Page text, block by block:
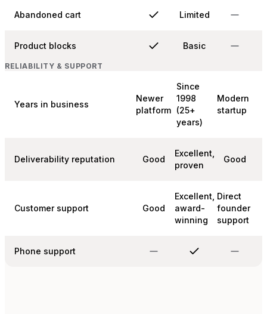
Abandoned cart Limited
Product blocks Basic
RELIABILITY & SUPPORT
Years in business
Newer
platform
Since
1998
(25+
years)
Modern
startup
Deliverability reputation Good
Excellent,
proven
Good
Customer support Good
Excellent,
award-
winning
Direct
founder
support
Phone support